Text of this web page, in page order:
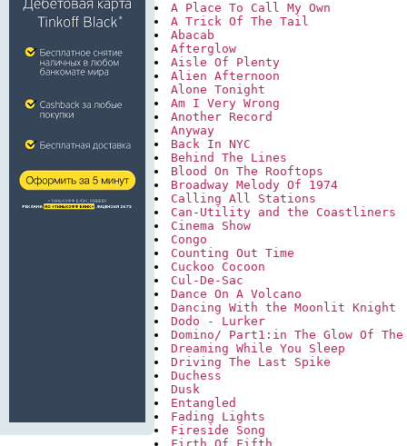
A Place To Call My Own
A Trick Of The Tail
Abacab
Afterglow
Aisle Of Plenty
Alien Afternoon
Alone Tonight
Am I Very Wrong
Another Record
Anyway
Back In NYC
Behind The Lines
Blood On The Rooftops
Broadway Melody Of 1974
Calling All Stations
Can-Utility and the Coastliners
Cinema Show
Congo
Counting Out Time
Cuckoo Cocoon
Cul-De-Sac
Dance On A Volcano
Dancing With the Moonlit Knight
Dodo - Lurker
Domino/ Part1:in The Glow Of
Dreaming While You Sleep
Driving The Last Spike
Duchess
Dusk
Entangled
Fading Lights
Fireside Song